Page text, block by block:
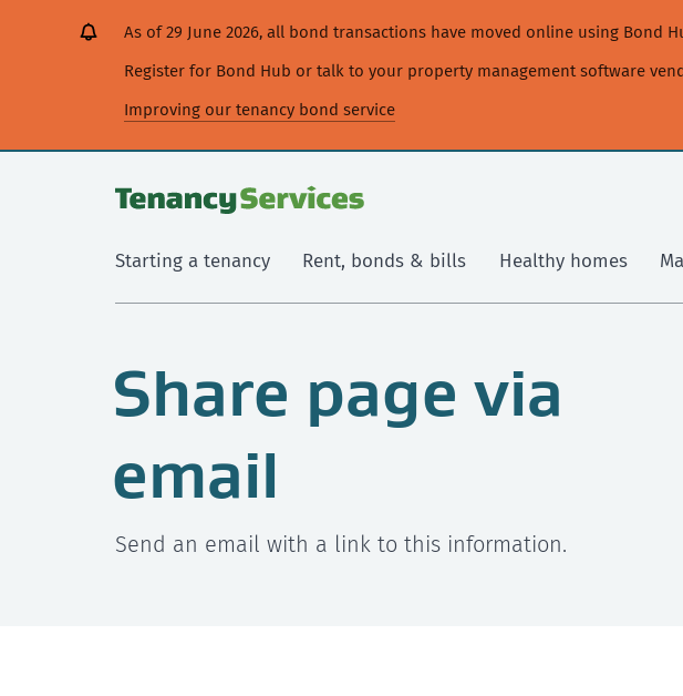
As of 29 June 2026, all bond transactions have moved online using Bond
Register for Bond Hub or talk to your property management software
Improving our tenancy bond service
Starting a tenancy Rent, bonds & bills Healthy homes
Share page via
email
Send an email with a link to this information.